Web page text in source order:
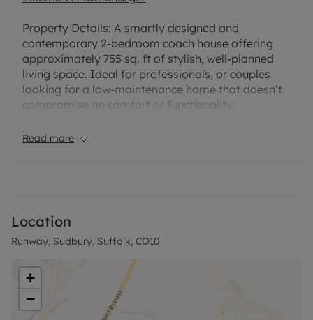
Property Details: A smartly designed and
contemporary 2-bedroom coach house offering
approximately 755 sq. ft of stylish, well-planned
living space. Ideal for professionals, or couples
looking for a low-maintenance home that doesn’t
compromise on comfort or functionality.
The entire first floor is dedicated to modern living,
the kitchen lend a premium finish. The generously
sized bedroom offers a calming retreat with ample
space for storage and relaxation, while the
bathroom is finished to a high standard with
modern tiling and contemporary fittings.
On the ground floor, the property benefits from
Read more
Location
Runway, Sudbury, Suffolk, CO10
+
−